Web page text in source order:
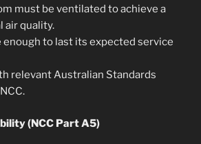
must be ventilated to achieve a
air quality.
enough to last its expected service
relevant Australian Standards
(NCC Part A5)